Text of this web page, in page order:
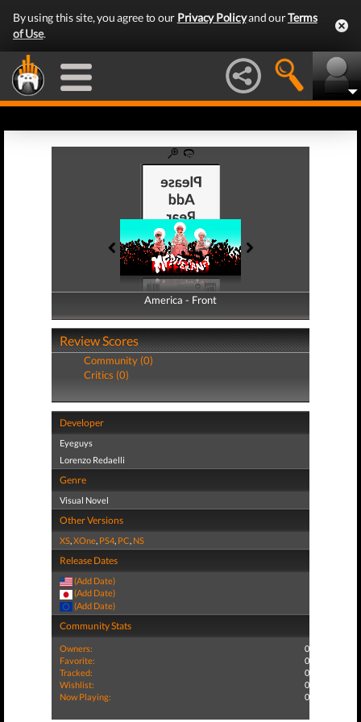
By using this site, you agree to our Privacy Policyand ourTerms
of Use.
America - Front
America - Back
Review Scores
Community (0)
Critics (0)
Developer
Eyeguys
Lorenzo Redaelli
Genre
Visual Novel
Other Versions
XS,XOne, PS4, PC, NS
Release Dates
(Add Date)
(Add Date)
(Add Date)
Community Stats
Owners:
0
Favorite:
0
Tracked:
0
Wishlist:
0
Now Playing:
0